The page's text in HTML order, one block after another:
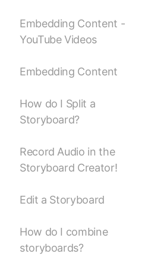
Embedding Content -
YouTube Videos
Embedding Content
How do I Split a
Storyboard?
Record Audio in the
Storyboard Creator!
Edit a Storyboard
How do I combine
storyboards?